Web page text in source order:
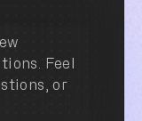
Feel
or